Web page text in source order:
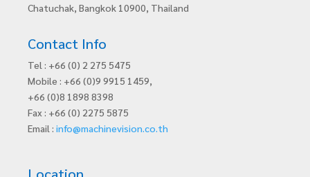
Chatuchak, Bangkok 10900, Thailand
Contact Info
Tel : +66 (0) 2 275 5475
Mobile : +66 (0)9 9915 1459,
+66 (0)8 1898 8398
Fax : +66 (0) 2275 5875
Email : info@machinevision.co.th
Location